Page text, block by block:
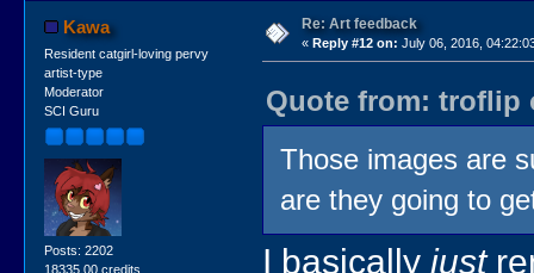
Kawa
Resident catgirl-loving pervy
artist-type
Moderator
SCI Guru
Posts: 2202
18335.00 credits
Re: Art feedback
« Reply #12 on: July 06, 2016,
Quote from: troflip
Those images are
are they going to
I basicallyjust